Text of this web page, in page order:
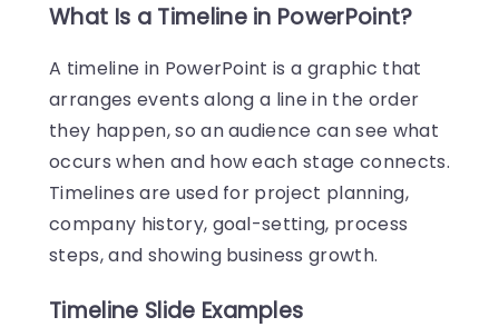
What Is a Timeline in PowerPoint?
A timeline in PowerPoint is a graphic that
arranges events along a line in the order
they happen, so an audience can see what
occurs when and how each stage connects.
Timelines are used for project planning,
company history, goal-setting, process
steps, and showing business growth.
Timeline Slide Examples